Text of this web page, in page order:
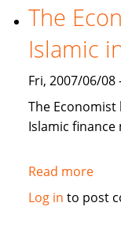
US
in
The
Islamic
Fri, 2007/06/
The
Islamic
Read moreabout
The
Log in to post